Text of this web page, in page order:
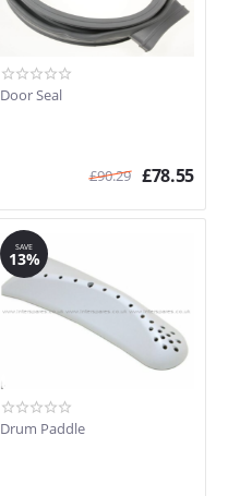
Door Seal
£90.29 £78.55
SAVE
13%
Drum Paddle